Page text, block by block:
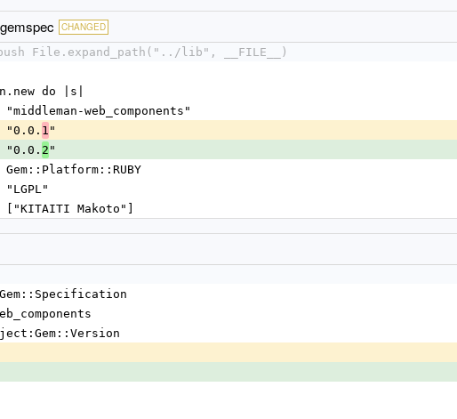
CHANGED
File.expand_path("../lib", __FILE__)
do |s|
"middleman-web_components"
"0.0.
1 "
"0.0.
2 "
Gem::Platform::RUBY
"LGPL"
["KITAITI Makoto"]